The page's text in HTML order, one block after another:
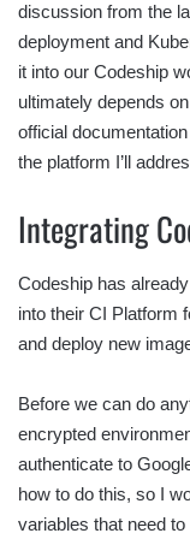
discussion from the
deployment and
it into our Codeship
ultimately depends
official
the platform I’ll
Integrating
Codeship has
into their CI Platform
and deploy new
Before we can do
encrypted
authenticate to
how to do this, so I
variables that need to